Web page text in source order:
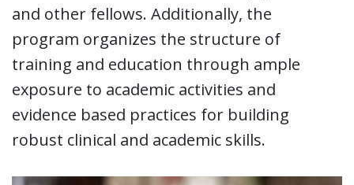
and other fellows. Additionally, the
program organizes the structure of
training and education through ample
exposure to academic activities and
evidence based practices for building
robust clinical and academic skills.